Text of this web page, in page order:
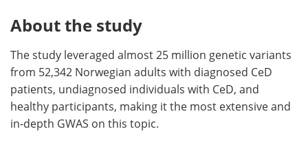
About the study
The study leveraged almost 25 million genetic variants
from 52,342 Norwegian adults with diagnosed CeD
patients, undiagnosed individuals with CeD, and
healthy participants, making it the most extensive and
in-depth GWAS on this topic.